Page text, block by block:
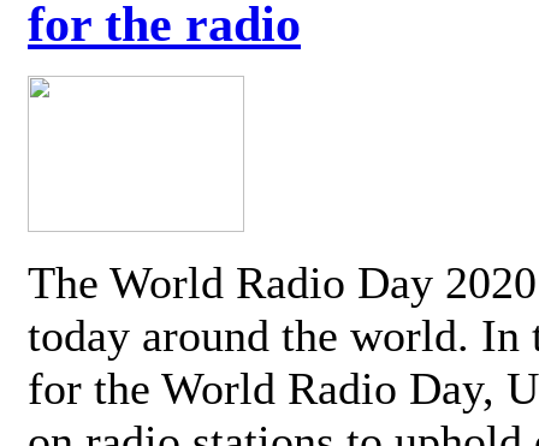
for the radio
The World Radio Day
today around the world. In
for the World Radio Day,